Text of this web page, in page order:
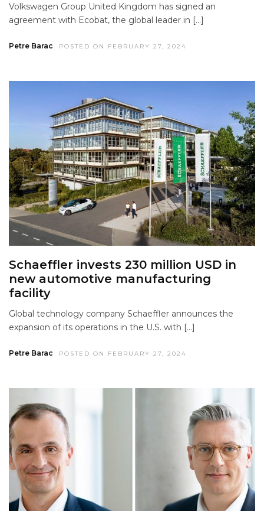
Volkswagen Group United Kingdom has signed an
agreement with Ecobat, the global leader in […]
Petre Barac POSTED ON FEBRUARY 27, 2024
Schaeffler invests 230 million USD in
new automotive manufacturing
facility
Global technology company Schaeffler announces the
expansion of its operations in the U.S. with […]
Petre Barac POSTED ON FEBRUARY 27, 2024